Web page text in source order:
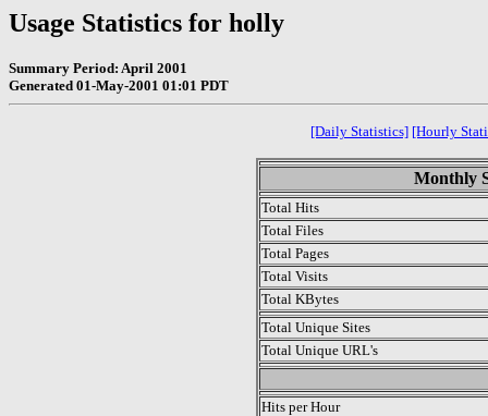
Usage Statistics for holly
Summary Period: April 2001
Generated 01-May-2001 01:01 PDT
[Daily Statistics] [Hourly
Monthly
Total Hits
Total Files
Total Pages
Total Visits
Total KBytes
Total Unique Sites
Total Unique URL's
Hits per Hour